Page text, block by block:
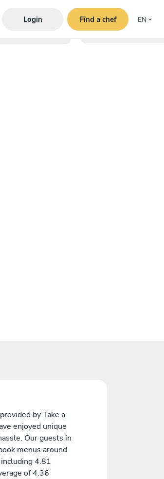
Login Find a chef EN
by Take a
enjoyed unique
Our guests in
menus around
4.81
of 4.36